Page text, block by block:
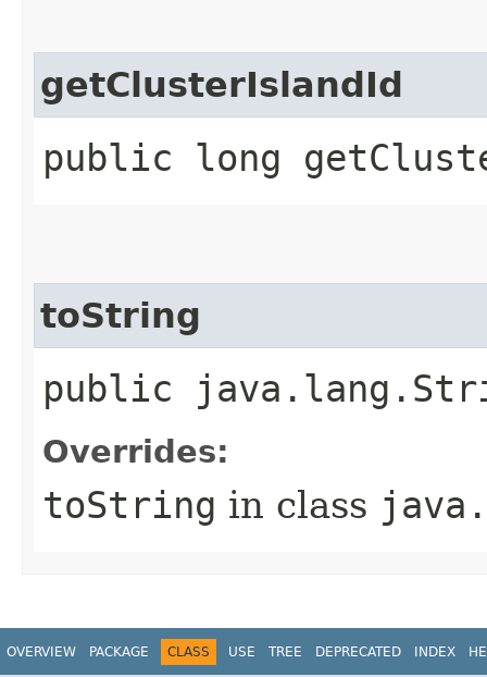
getClusterIslandId
public long
toString
public
Overrides:
toString in class
OVERVIEW PACKAGE CLASS USE TREE DEPRECATED INDEX